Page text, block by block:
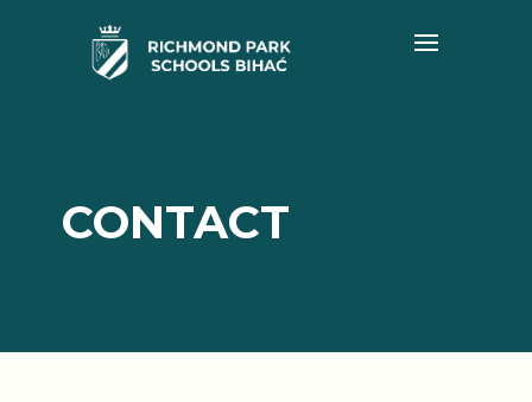
CONTACT